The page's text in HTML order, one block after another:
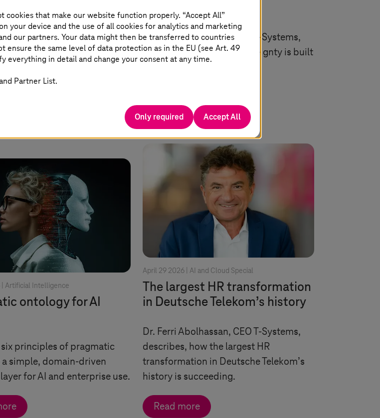
a drone defense
infrastructure.
Artificial Intelligence
ontology for AI
six principles of pragmatic
simple, domain-driven
for AI and enterprise use.
Dr. Ferri Abolhassan, CEO T-Systems,
explains, why digital sovereignty is built
April 29 2026 | AI and Cloud Special
The largest HR transformation
in Deutsche Telekom’s history
Dr. Ferri Abolhassan, CEOT-Systems,
describes, how the largest HR
transformation in Deutsche Telekom’s
history is succeeding.
Read more
cookies that make our website function properly. “Accept All”
your device and the use of all cookies for analytics and marketing
our partners. Your data might then be transferred to countries
ensure the same level of data protection as in the EU (see Art. 49
everything in detail and change your consent at any time.
Partner List.
Only required Accept All